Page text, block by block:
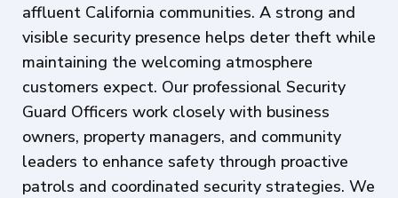
affluent California communities. A strong and
visible security presence helps deter theft while
maintaining the welcoming atmosphere
customers expect. Our professional Security
Guard Officers work closely with business
owners, property managers, and community
leaders to enhance safety through proactive
patrols and coordinated security strategies. We